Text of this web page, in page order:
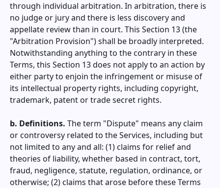
through individual arbitration. In arbitration, there is
no judge or jury and there is less discovery and
appellate review than in court. This Section 13 (the
"Arbitration Provision") shall be broadly interpreted.
Notwithstanding anything to the contrary in these
Terms, this Section 13 does not apply to an action by
either party to enjoin the infringement or misuse of
its intellectual property rights, including copyright,
trademark, patent or trade secret rights.
b. Definitions. The term "Dispute" means any claim
or controversy related to the Services, including but
not limited to any and all: (1) claims for relief and
theories of liability, whether based in contract, tort,
fraud, negligence, statute, regulation, ordinance, or
otherwise; (2) claims that arose before these Terms